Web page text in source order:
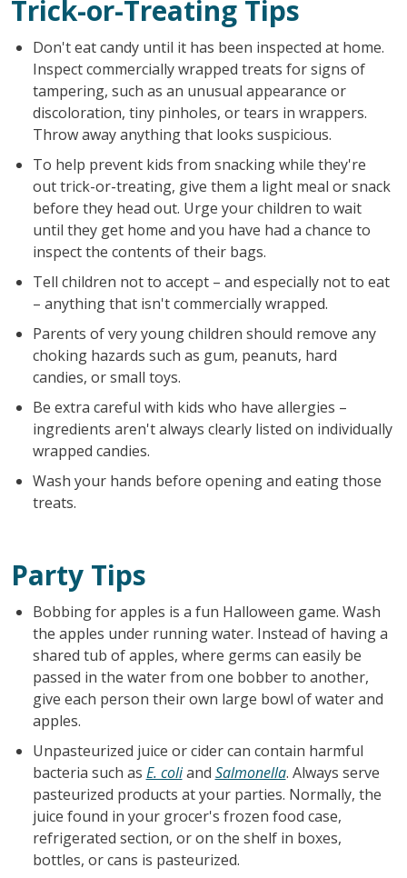
Trick-or-Treating Tips
Don't eat candy until it has been inspected at home.
Inspect commercially wrapped treats for signs of
tampering, such as an unusual appearance or
discoloration, tiny pinholes, or tears in wrappers.
Throw away anything that looks suspicious.
To help prevent kids from snacking while they're
out trick-or-treating, give them a light meal or snack
before they head out. Urge your children to wait
until they get home and you have had a chance to
inspect the contents of their bags.
Tell children not to accept – and especially not to eat
– anything that isn't commercially wrapped.
Parents of very young children should remove any
choking hazards such as gum, peanuts, hard
candies, or small toys.
Be extra careful with kids who have allergies –
ingredients aren't always clearly listed on individually
wrapped candies.
Wash your hands before opening and eating those
treats.
Party Tips
Bobbing for apples is a fun Halloween game. Wash
the apples under running water. Instead of having a
shared tub of apples, where germs can easily be
passed in the water from one bobber to another,
give each person their own large bowl of water and
apples.
Unpasteurized juice or cider can contain harmful
bacteria such as E. coli and Salmonella. Always serve
pasteurized products at your parties. Normally, the
juice found in your grocer's frozen food case,
refrigerated section, or on the shelf in boxes,
bottles, or cans is pasteurized.